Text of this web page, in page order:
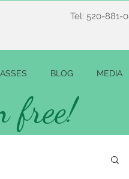
Tel: 520-881-
BLOG MEDIA
free!